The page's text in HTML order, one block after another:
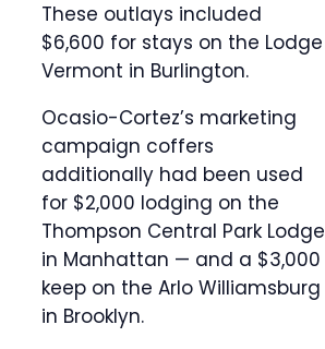
These outlays included
$6,600 for stays on the Lodge
Vermont in Burlington.
Ocasio-Cortez’s marketing
campaign coffers
additionally had been used
for $2,000 lodging on the
Thompson Central Park Lodge
in Manhattan — and a $3,000
keep on the Arlo Williamsburg
in Brooklyn.